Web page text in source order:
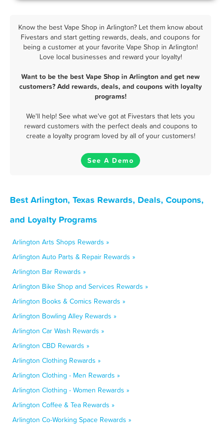
Know the best Vape Shop in Arlington? Let them know about
Fivestars and start getting rewards, deals, and coupons for
being a customer at your favorite Vape Shop in Arlington!
Love local businesses and reward your loyalty!
Want to be the best Vape Shop in Arlington and get new
customers? Add rewards, deals, and coupons with loyalty
programs!
We'll help! See what we've got at Fivestars that lets you
reward customers with the perfect deals and coupons to
create a loyalty program loved by all of your customers!
See A Demo
Best Arlington, Texas Rewards, Deals, Coupons,
and Loyalty Programs
Arlington Arts Shops Rewards »
Arlington Auto Parts & Repair Rewards »
Arlington Bar Rewards »
Arlington Bike Shop and Services Rewards »
Arlington Books & Comics Rewards »
Arlington Bowling Alley Rewards »
Arlington Car Wash Rewards »
Arlington CBD Rewards »
Arlington Clothing Rewards »
Arlington Clothing - Men Rewards »
Arlington Clothing - Women Rewards »
Arlington Coffee & Tea Rewards »
Arlington Co-Working Space Rewards »